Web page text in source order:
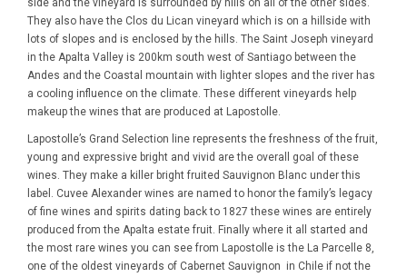
side and the vineyard is surrounded by hills on all of the other sides.
They also have the Clos du Lican vineyard which is on a hillside with
lots of slopes and is enclosed by the hills. The Saint Joseph vineyard
in the Apalta Valley is 200km south west of Santiago between the
Andes and the Coastal mountain with lighter slopes and the river has
a cooling influence on the climate. These different vineyards help
makeup the wines that are produced at Lapostolle.
Lapostolle’s Grand Selection line represents the freshness of the fruit,
young and expressive bright and vivid are the overall goal of these
wines. They make a killer bright fruited Sauvignon Blanc under this
label. Cuvee Alexander wines are named to honor the family’s legacy
of fine wines and spirits dating back to 1827 these wines are entirely
produced from the Apalta estate fruit. Finally where it all started and
the most rare wines you can see from Lapostolle is the La Parcelle 8,
one of the oldest vineyards of Cabernet Sauvignon in Chile if not the